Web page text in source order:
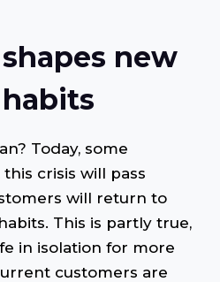
new
Today, some
crisis will pass
will return to
This is partly true,
in isolation for more
customers are